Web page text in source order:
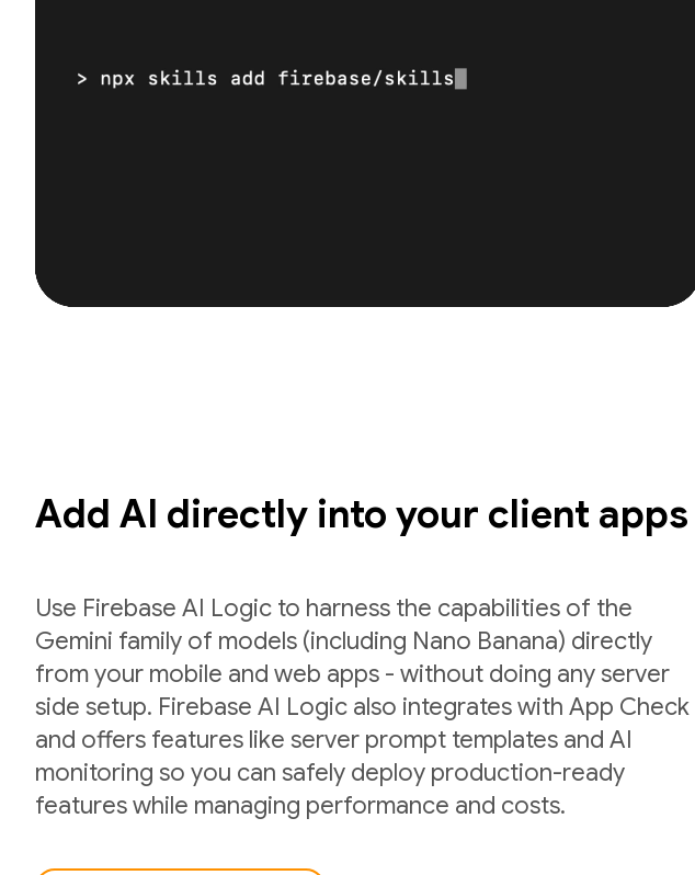
Add AI directly into your client apps
Use Firebase AI Logic to harness the capabilities of the
Gemini family of models (including Nano Banana) directly
from your mobile and web apps - without doing any server
side setup. Firebase AI Logic also integrates with App Check
and offers features like server prompt templates and AI
monitoring so you can safely deploy production-ready
features while managing performance and costs.